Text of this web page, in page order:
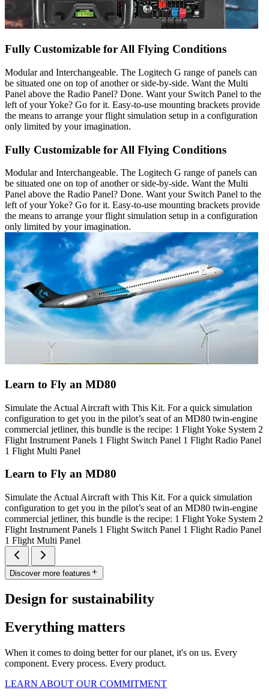
Fully Customizable for All Flying Conditions
Modular and Interchangeable. The Logitech G range of panels can
be situated one on top of another or side-by-side. Want the Multi
Panel above the Radio Panel? Done. Want your Switch Panel to the
left of your Yoke? Go for it. Easy-to-use mounting brackets provide
the means to arrange your flight simulation setup in a configuration
only limited by your imagination.
Fully Customizable for All Flying Conditions
Modular and Interchangeable. The Logitech G range of panels can
be situated one on top of another or side-by-side. Want the Multi
Panel above the Radio Panel? Done. Want your Switch Panel to the
left of your Yoke? Go for it. Easy-to-use mounting brackets provide
the means to arrange your flight simulation setup in a configuration
only limited by your imagination.
Learn to Fly an MD80
Simulate the Actual Aircraft with This Kit. For a quick simulation
configuration to get you in the pilot’s seat of an MD80 twin-engine
commercial jetliner, this bundle is the recipe: 1 Flight Yoke System 2
Flight Instrument Panels 1 Flight Switch Panel 1 Flight Radio Panel
1 Flight Multi Panel
Learn to Fly an MD80
Simulate the Actual Aircraft with This Kit. For a quick simulation
configuration to get you in the pilot’s seat of an MD80 twin-engine
commercial jetliner, this bundle is the recipe: 1 Flight Yoke System 2
Flight Instrument Panels 1 Flight Switch Panel 1 Flight Radio Panel
1 Flight Multi Panel
Discover more features
Design for sustainability
Everything matters
When it comes to doing better for our planet, it's on us. Every
component. Every process. Every product.
LEARN ABOUT OUR COMMITMENT